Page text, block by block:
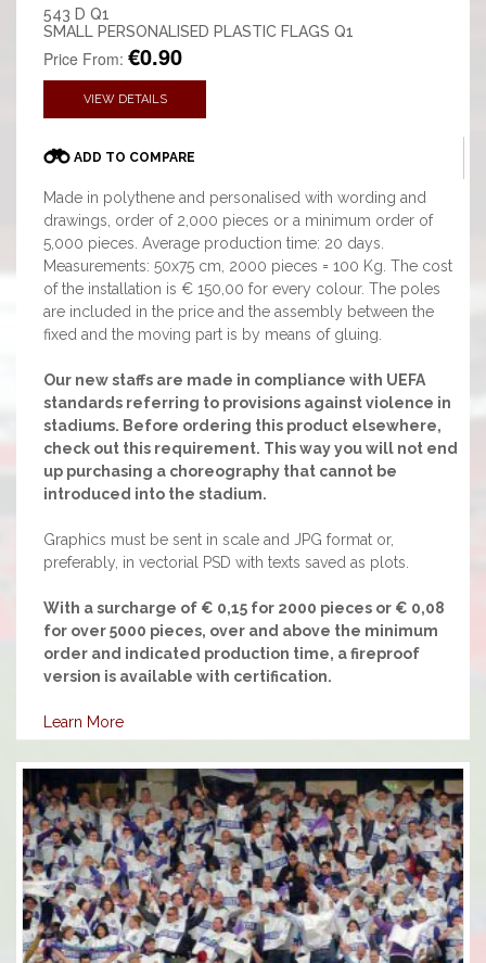
543 D Q1
SMALL PERSONALISED PLASTIC FLAGS Q1
Price From: €0.90
VIEW DETAILS
ADD TO COMPARE
Made in polythene and personalised with wording and
drawings, order of 2,000 pieces or a minimum order of
5,000 pieces. Average production time: 20 days.
Measurements: 50x75 cm, 2000 pieces = 100 Kg. The cost
of the installation is € 150,00 for every colour. The poles
are included in the price and the assembly between the
fixed and the moving part is by means of gluing.
Our new staffs are made in compliance with UEFA
standards referring to provisions against violence in
stadiums. Before ordering this product elsewhere,
check out this requirement. This way you will not end
up purchasing a choreography that cannot be
introduced into the stadium.
Graphics must be sent in scale and JPG format or,
preferably, in vectorial PSD with texts saved as plots.
With a surcharge of € 0,15 for 2000 pieces or € 0,08
for over 5000 pieces, over and above the minimum
order and indicated production time, a fireproof
version is available with certification.
Learn More